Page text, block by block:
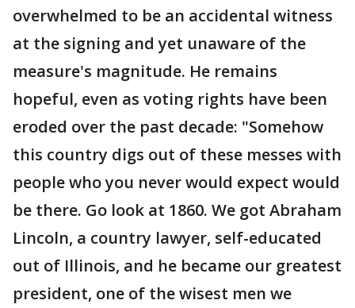
overwhelmed to be an accidental witness
at the signing and yet unaware of the
measure's magnitude. He remains
hopeful, even as voting rights have been
eroded over the past decade: "Somehow
this country digs out of these messes with
people who you never would expect would
be there. Go look at 1860. We got Abraham
Lincoln, a country lawyer, self-educated
out of Illinois, and he became our greatest
president, one of the wisest men we